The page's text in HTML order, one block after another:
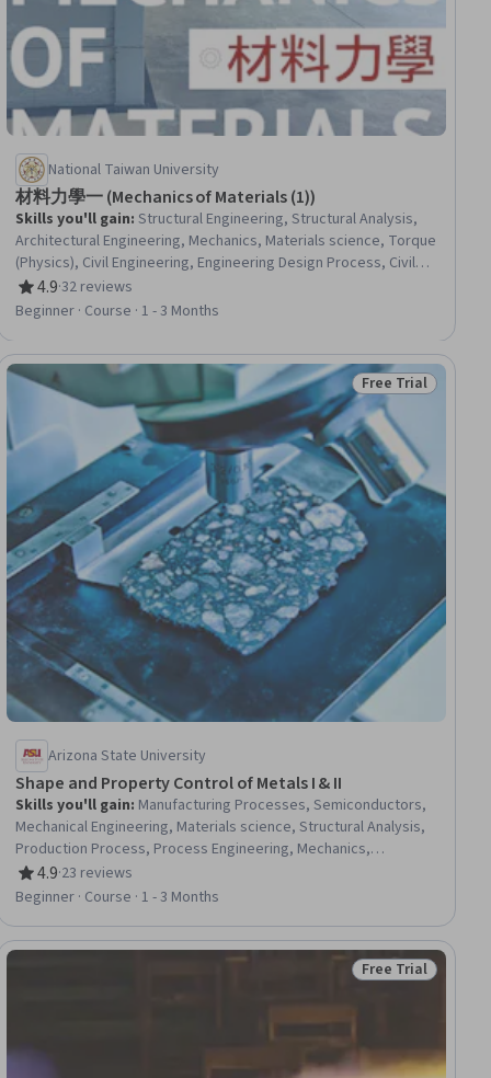
National Taiwan University
材料力學一 (Mechanics of Materials (1))
Skills you'll gain:Structural Engineering, Structural Analysis,
Architectural Engineering, Mechanics, Materials science, Torque
(Physics), Civil Engineering, Engineering Design Process, Civil
and Architectural Engineering, Building Design, Engineering
Calculations, Engineering Analysis
4.9
Rating, 4.9 out of 5 stars
·32 reviews
Beginner · Course · 1 - 3 Months
Status: Free Trial
Free Trial
Arizona State University
Shape and Property Control of Metals I & II
Skills you'll gain: Manufacturing Processes, Semiconductors,
Mechanical Engineering, Materials science, Structural Analysis,
Production Process, Process Engineering, Mechanics,
Reliability
4.9
Rating, 4.9 out of 5 stars
·23 reviews
Beginner · Course · 1 - 3 Months
Status: Free Trial
Free Trial